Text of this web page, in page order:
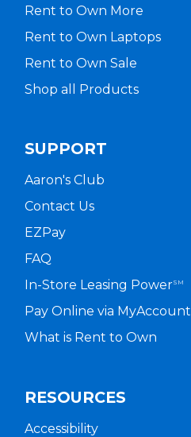
Rent to Own More
Rent to Own Laptops
Rent to Own Sale
Shop all Products
SUPPORT
Aaron's Club
Contact Us
EZPay
FAQ
In-Store Leasing PowerSM
Pay Online via MyAccount
What is Rent to Own
RESOURCES
Accessibility